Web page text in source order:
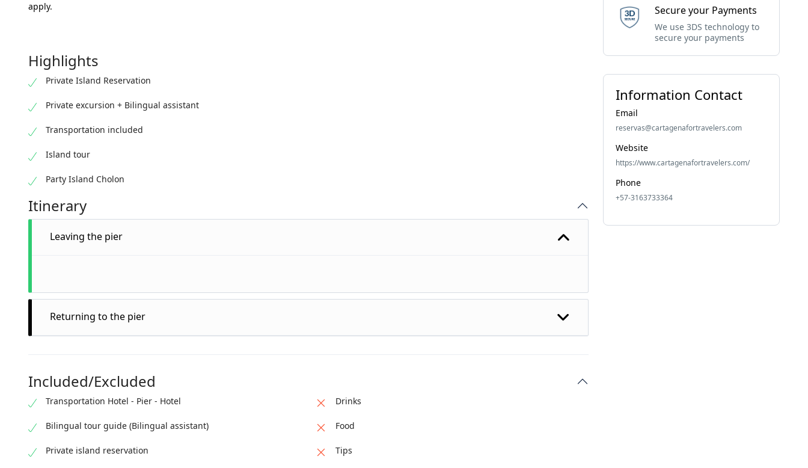
apply.
Highlights
Private Island Reservation
Private excursion + Bilingual assistant
Transportation included
Island tour
Party Island Cholon
Itinerary
Leaving the pier
Returning to the pier
Included/Excluded
Transportation Hotel - Pier - Hotel
Bilingual tour guide (Bilingual assistant)
Private island reservation
Drinks
Food
Tips
Secure your Payments
We use 3DS technology to
secure your payments
Information Contact
Email
reservas@cartagenafortravelers.com
Website
https://www.cartagenafortravelers.com/
Phone
+57-3163733364